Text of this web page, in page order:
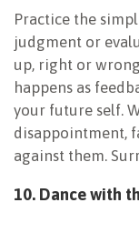
Practice the
judgment or
up, right or
happens as
your future self.
disappointment,
against them.
10. Dance with